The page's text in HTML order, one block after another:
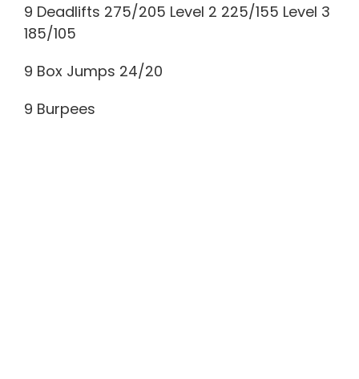
9 Deadlifts 275/205 Level 2 225/155 Level 3
185/105
9 Box Jumps 24/20
9 Burpees